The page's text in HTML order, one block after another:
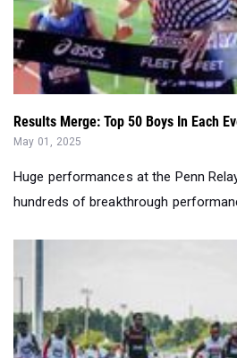
Results Merge: Top 50 Boys In Each
May 01, 2025
Huge performances at the Penn
hundreds of breakthrough